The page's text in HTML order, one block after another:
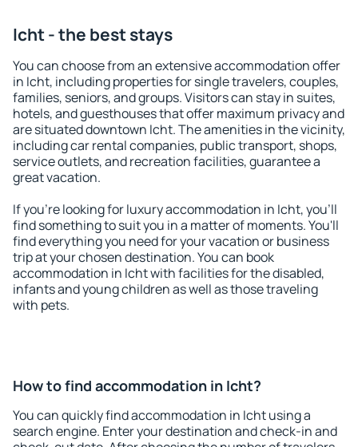
Icht - the best stays
You can choose from an extensive accommodation offer
in Icht, including properties for single travelers, couples,
families, seniors, and groups. Visitors can stay in suites,
hotels, and guesthouses that offer maximum privacy and
are situated downtown Icht. The amenities in the vicinity,
including car rental companies, public transport, shops,
service outlets, and recreation facilities, guarantee a
great vacation.
If you're looking for luxury accommodation in Icht, you'll
find something to suit you in a matter of moments. You'll
find everything you need for your vacation or business
trip at your chosen destination. You can book
accommodation in Icht with facilities for the disabled,
infants and young children as well as those traveling
with pets.
How to find accommodation in Icht?
You can quickly find accommodation in Icht using a
search engine. Enter your destination and check-in and